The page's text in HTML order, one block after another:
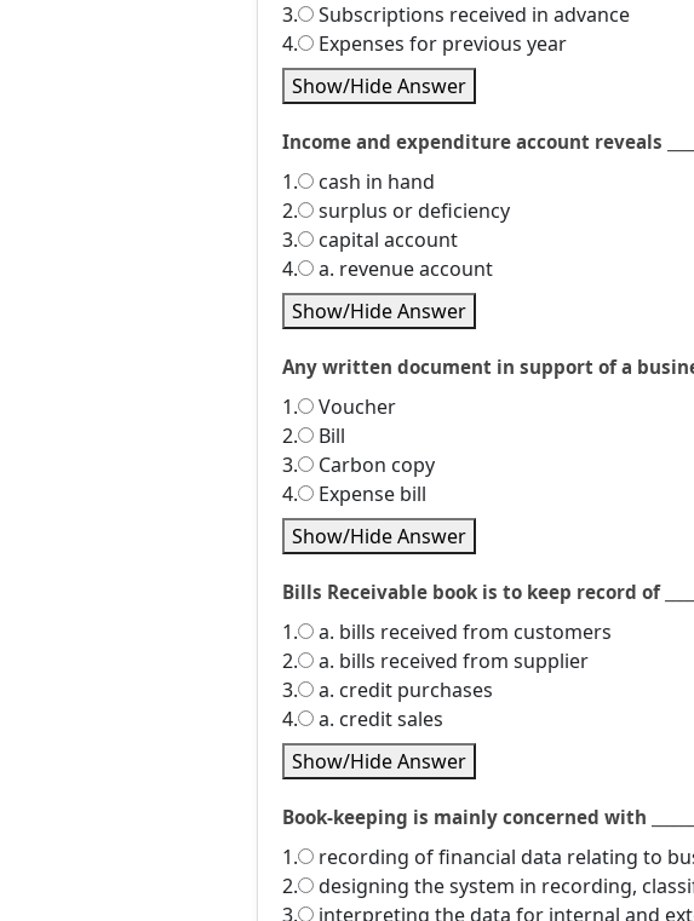
3.
Subscriptions received in advance
4.
Expenses for previous year
Show/Hide Answer
Income and expenditure account reveals
1.
cash in hand
2.
surplus or deficiency
3.
capital account
4.
a. revenue account
Show/Hide Answer
Any written document in support of a
1.
Voucher
2.
Bill
3.
Carbon copy
4.
Expense bill
Show/Hide Answer
Bills Receivable book is to keep record of
1.
a. bills received from customers
2.
a. bills received from supplier
3.
a. credit purchases
4.
a. credit sales
Show/Hide Answer
Book-keeping is mainly concerned with
1.
recording of financial data relating to
2.
designing the system in recording,
3.
interpreting the data for internal and